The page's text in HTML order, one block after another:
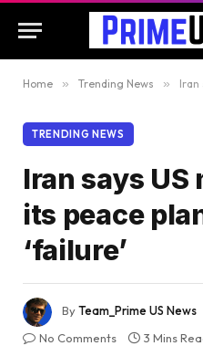
Home » Trending News » Iran
TRENDING NEWS
Iran says
its peace
‘failure’
ByTeam_Prime US News
No Comments
3 Mins